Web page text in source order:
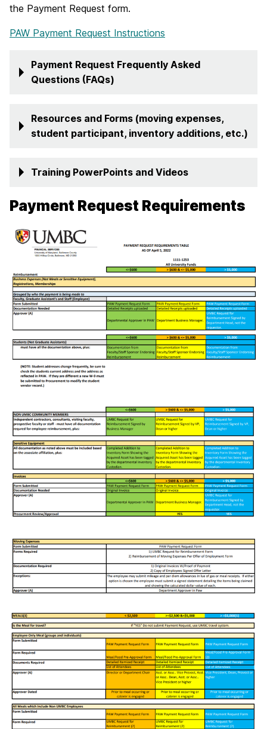
the Payment Request form.
PAW Payment Request Instructions
Payment Request Frequently Asked
Questions (FAQs)
Resources and Forms (moving expenses,
student participant, inventory additions, etc.)
Training PowerPoints and Videos
Payment Request Requirements